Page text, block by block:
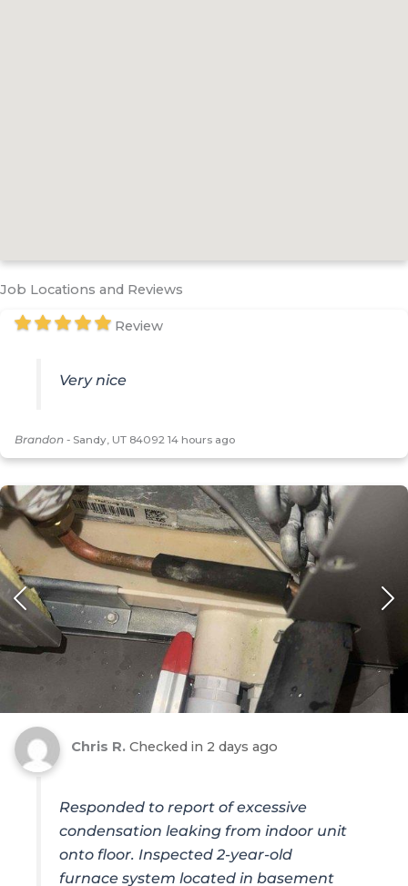
Job Locations and Reviews
Review
Very nice
Brandon - Sandy, UT 84092 14 hours ago
Chris R. Checked in 2 days ago
Responded to report of excessive
condensation leaking from indoor unit
onto floor. Inspected 2-year-old
furnace system located in basement